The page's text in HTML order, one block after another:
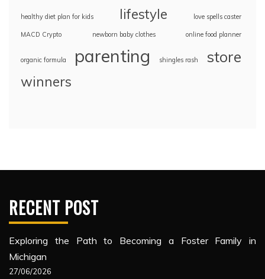
healthy diet plan for kids lifestyle love spells caster
MACD Crypto newborn baby clothes online food planner
organic formula parenting shingles rash store
winners
RECENT POST
Exploring the Path to Becoming a Foster Family in
Michigan
27/06/2026